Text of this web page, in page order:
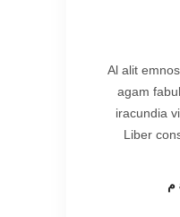
Al alit
agam
iracundia
Liber